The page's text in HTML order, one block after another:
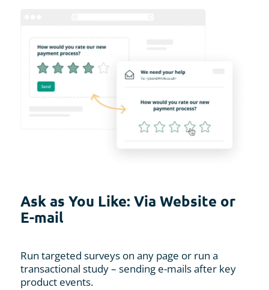
Ask as You Like: Via Website or
E-mail
Run targeted surveys on any page or run a
transactional study – sending e-mails after key
product events.